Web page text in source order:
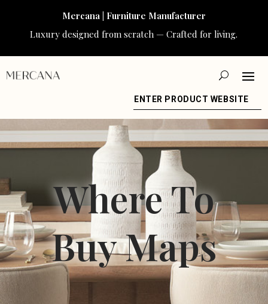
Mercana | Furniture Manufacturer
Luxury designed from scratch — Crafted for living.
ENTER PRODUCT WEBSITE
Where To
Buy Maps